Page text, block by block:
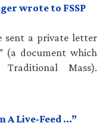
wrote to FSSP
sent a private letter
(a document which
Mass).
A Live-Feed …”